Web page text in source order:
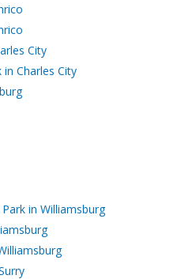
City
in Charles City
in Williamsburg